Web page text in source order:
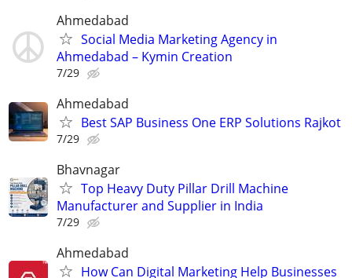
Ahmedabad
Social Media Marketing Agency in
Ahmedabad – Kymin Creation
7/29
Ahmedabad
Best SAP Business One ERP Solutions Rajkot
7/29
Bhavnagar
Top Heavy Duty Pillar Drill Machine
Manufacturer and Supplier in India
7/29
Ahmedabad
How Can Digital Marketing Help Businesses